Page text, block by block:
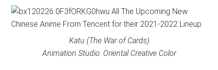
Katu (The War of Cards)
Animation Studio: Oriental Creative Color